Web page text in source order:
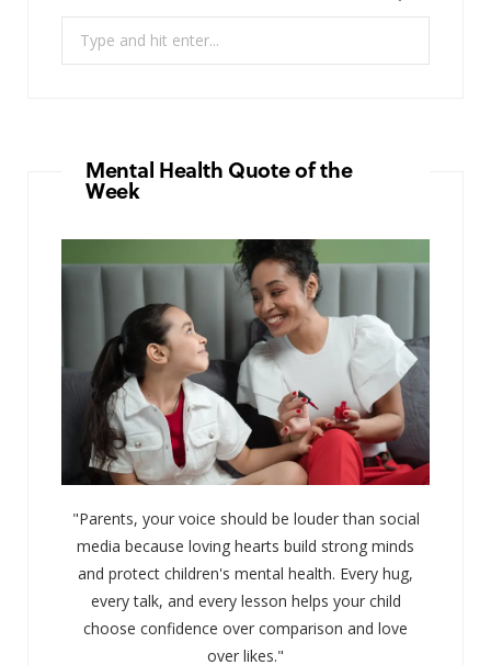
Mental Health Quote of the
Week
"Parents, your voice should be louder than social
media because loving hearts build strong minds
and protect children's mental health. Every hug,
every talk, and every lesson helps your child
choose confidence over comparison and love
over likes."